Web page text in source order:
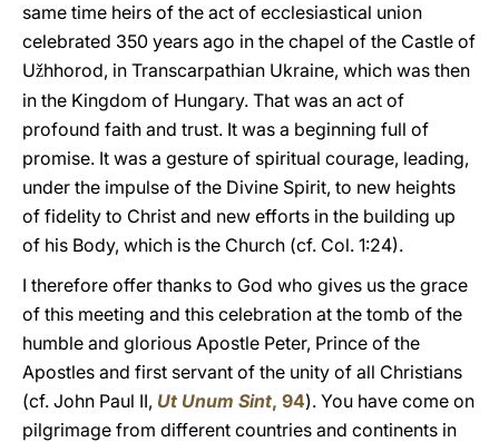
same time heirs of the act of ecclesiastical union
celebrated 350 years ago in the chapel of the Castle of
Užhhorod, in Transcarpathian Ukraine, which was then
in the Kingdom of Hungary. That was an act of
profound faith and trust. It was a beginning full of
promise. It was a gesture of spiritual courage, leading,
under the impulse of the Divine Spirit, to new heights
of fidelity to Christ and new efforts in the building up
of his Body, which is the Church (cf. Col. 1:24).
I therefore offer thanks to God who gives us the grace
of this meeting and this celebration at the tomb of the
humble and glorious Apostle Peter, Prince of the
Apostles and first servant of the unity of all Christians
(cf. John Paul II, Ut Unum Sint, 94). You have come on
pilgrimage from different countries and continents in